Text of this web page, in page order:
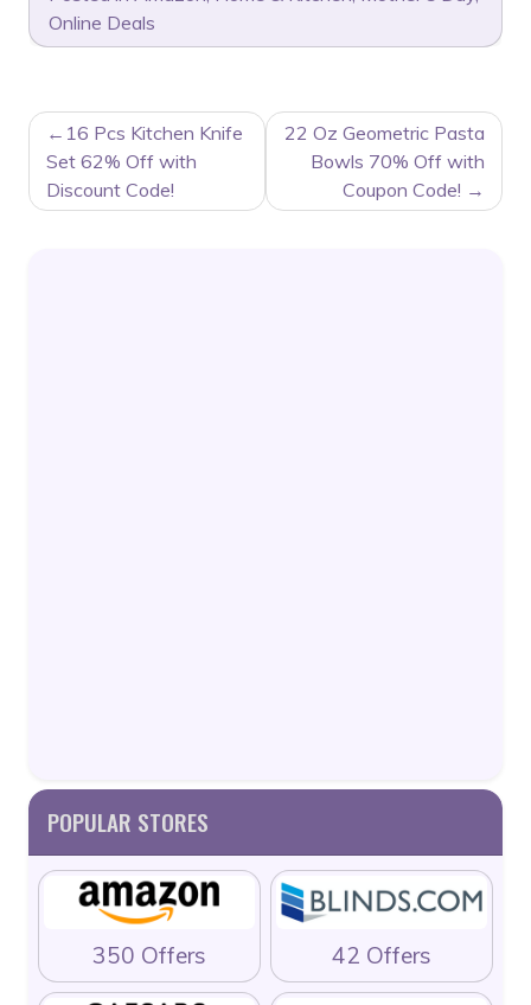
Online Deals
POST
NAVIGATION
16 Pcs Kitchen Knife
Set 62% Off with
Discount Code!
22 Oz Geometric Pasta
Bowls 70% Off with
Coupon Code!
POPULAR STORES
350 Offers 42 Offers